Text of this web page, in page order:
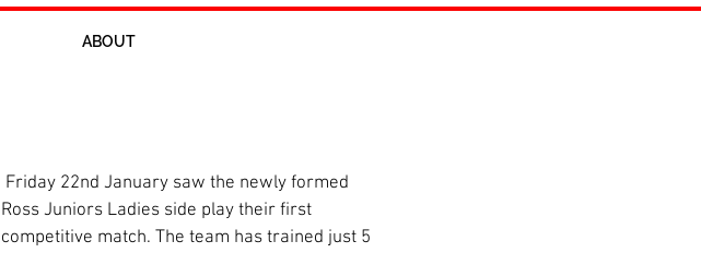
ABOUT
Ross Juniors Ladies side play their first
competitive match. The team has trained just 5